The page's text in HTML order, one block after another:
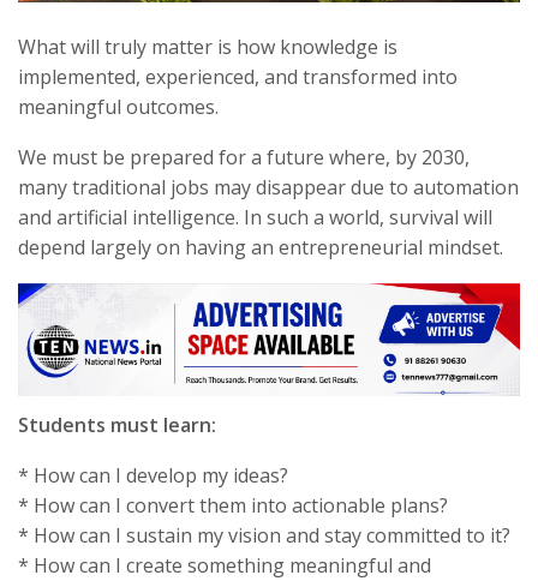
What will truly matter is how knowledge is
implemented, experienced, and transformed into
meaningful outcomes.
We must be prepared for a future where, by 2030,
many traditional jobs may disappear due to automation
and artificial intelligence. In such a world, survival will
depend largely on having an entrepreneurial mindset.
Students must learn:
* How can I develop my ideas?
* How can I convert them into actionable plans?
* How can I sustain my vision and stay committed to it?
* How can I create something meaningful and